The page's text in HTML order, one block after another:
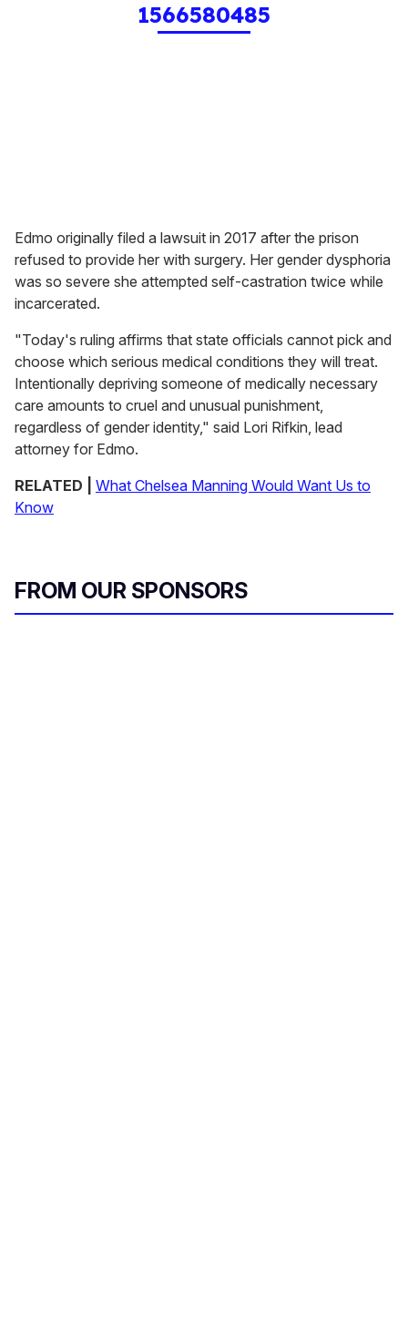
1566580485
Edmo originally filed a lawsuit in 2017 after the prison
refused to provide her with surgery. Her gender dysphoria
was so severe she attempted self-castration twice while
incarcerated.
"Today's ruling affirms that state officials cannot pick and
choose which serious medical conditions they will treat.
Intentionally depriving someone of medically necessary
care amounts to cruel and unusual punishment,
regardless of gender identity," said Lori Rifkin, lead
attorney for Edmo.
RELATED | What Chelsea Manning Would Want Us to
Know
FROM OUR SPONSORS